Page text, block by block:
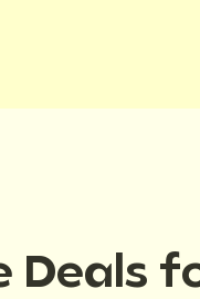
Deals